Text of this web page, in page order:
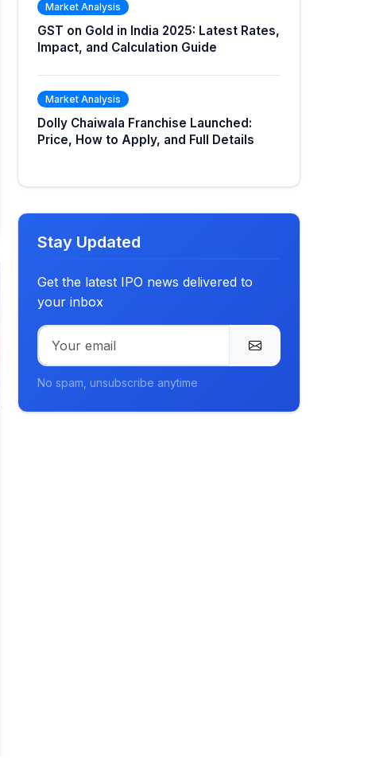
Market Analysis
GST on Gold in India 2025: Latest Rates,
Impact, and Calculation Guide
Market Analysis
Dolly Chaiwala Franchise Launched:
Price, How to Apply, and Full Details
Stay Updated
Get the latest IPO news delivered to
your inbox
No spam, unsubscribe anytime